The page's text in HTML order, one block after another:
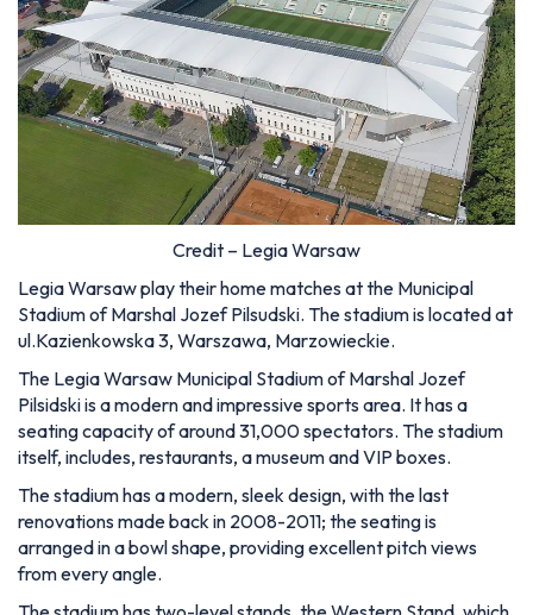
Credit – Legia Warsaw
Legia Warsaw play their home matches at the Municipal
Stadium of Marshal Jozef Pilsudski. The stadium is located at
ul.Kazienkowska 3, Warszawa, Marzowieckie.
The Legia Warsaw Municipal Stadium of Marshal Jozef
Pilsidski is a modern and impressive sports area. It has a
seating capacity of around 31,000 spectators. The stadium
itself, includes, restaurants, a museum and VIP boxes.
The stadium has a modern, sleek design, with the last
renovations made back in 2008-2011; the seating is
arranged in a bowl shape, providing excellent pitch views
from every angle.